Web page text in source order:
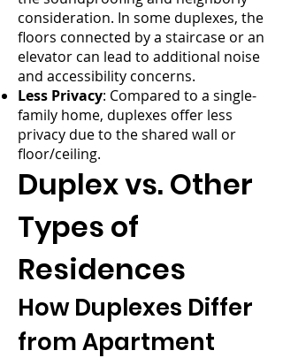
consideration. In some duplexes, the
floors connected by a staircase or an
elevator can lead to additional noise
and accessibility concerns.
Less Privacy: Compared to a single-
family home, duplexes offer less
privacy due to the shared wall or
floor/ceiling.
Duplex vs. Other
Types of
Residences
How Duplexes Differ
from Apartment